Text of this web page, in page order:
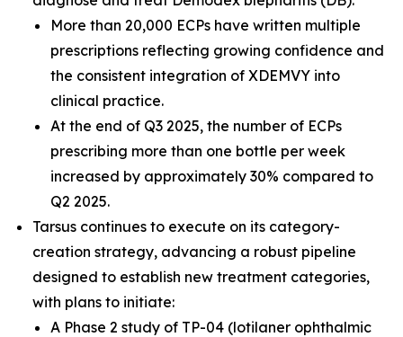
More than 20,000 ECPs have written multiple
prescriptions reflecting growing confidence and
the consistent integration of XDEMVY into
clinical practice.
At the end of Q3 2025, the number of ECPs
prescribing more than one bottle per week
increased by approximately 30% compared to
Q2 2025.
Tarsus continues to execute on its category-
creation strategy, advancing a robust pipeline
designed to establish new treatment categories,
with plans to initiate:
A Phase 2 study of TP-04 (lotilaner ophthalmic